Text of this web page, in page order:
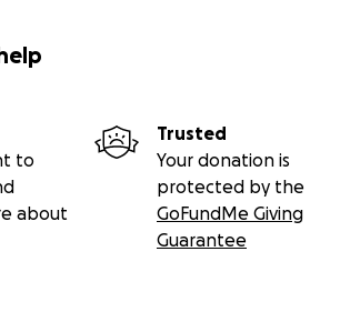
to
about
Trusted
Your donation is
protected by the
GoFundMe Giving
Guarantee